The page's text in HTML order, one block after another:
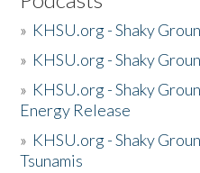
» KHSU.org - Shaky
» KHSU.org - Shaky
» KHSU.org - Shaky
Energy Release
» KHSU.org - Shaky
Tsunamis